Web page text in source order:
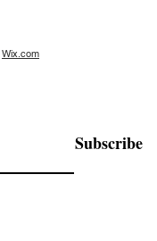
Wix.com
Subscribe